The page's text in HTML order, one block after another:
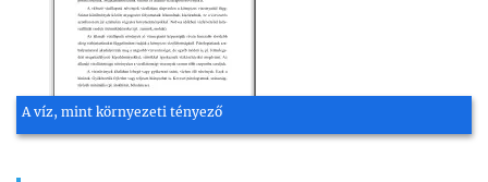
A víz, mint környezeti tényező